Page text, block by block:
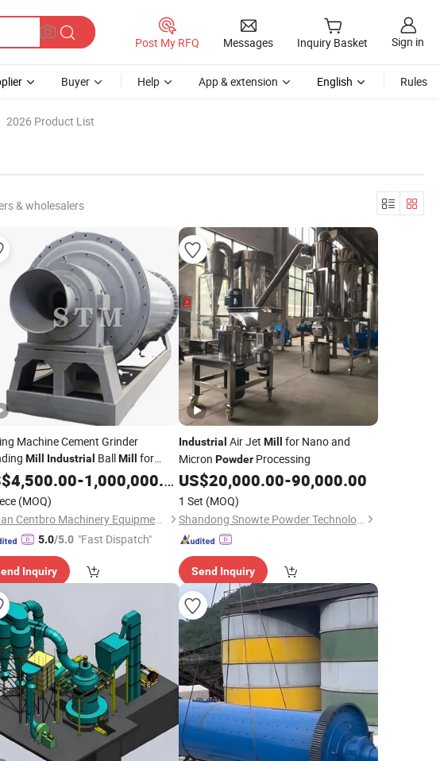
Post My RFQ Messages Inquiry Basket Sign in
Buyer Help App & extension English Rules
2026 Product List
& wholesalers
Machine Cement Grinder
Mill Industrial BallMill
for
PowderMilling Solutions
4,500.00-1,000,000.00
(MOQ)
Henan Centbro Machinery Equipment Co., Ltd.
5.0/5.0 "Fast Dispatch"
Inquiry
Industrial Air Jet Mill
for Nano and
Micron PowderProcessing
US$20,000.00-90,000.00
1 Set (MOQ)
Shandong Snowte Powder Technology Co., Ltd
Send Inquiry